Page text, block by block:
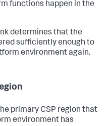
functions happen in the
determines that the
sufficiently enough to
environment again.
primary CSP region that
environment has